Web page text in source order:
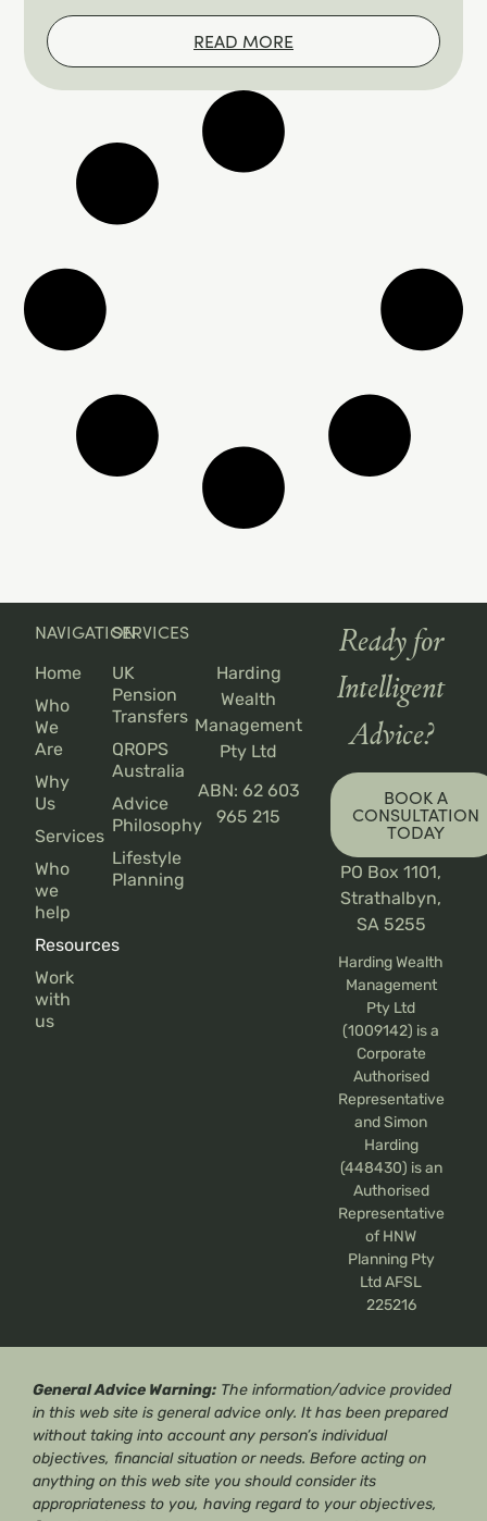
READ MORE
NAVIGATION
Home
Who
We
Are
Why
Us
Services
Who
we
help
Resources
Work
with
us
SERVICES
UK
Pension
Transfers
QROPS
Australia
Advice
Philosophy
Lifestyle
Planning
Harding
Wealth
Management
Pty Ltd
ABN: 62 603
965 215
Ready for
Intelligent
Advice?
BOOK A
CONSULTATION
TODAY
PO Box 1101,
Strathalbyn,
SA 5255
Harding Wealth
Management
Pty Ltd
(1009142) is a
Corporate
Authorised
Representative
and Simon
Harding
(448430) is an
Authorised
Representative
of HNW
Planning Pty
Ltd AFSL
225216
General Advice Warning: The information/advice provided
in this web site is general advice only. It has been prepared
without taking into account any person’s individual
objectives, financial situation or needs. Before acting on
anything on this web site you should consider its
appropriateness to you, having regard to your objectives,